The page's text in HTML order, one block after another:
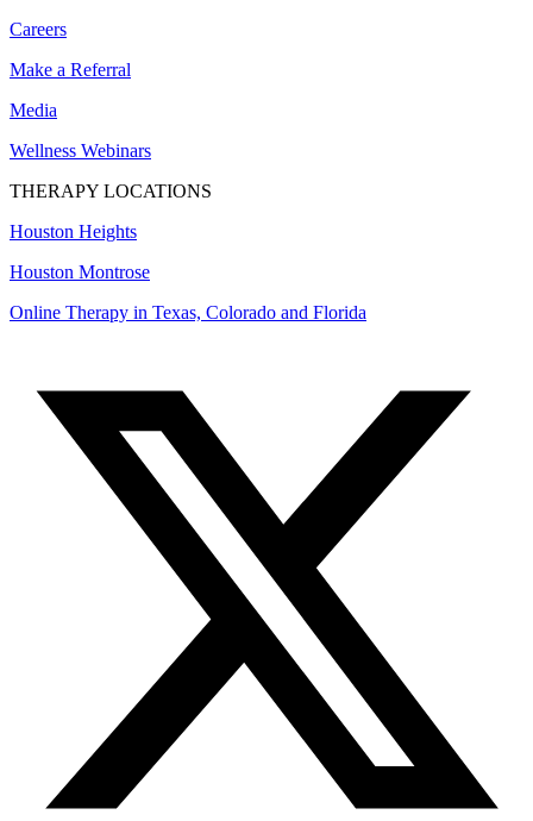
Careers
Make a Referral
Media
Wellness Webinars
THERAPY LOCATIONS
Houston Heights
Houston Montrose
Online Therapy in Texas, Colorado and Florida